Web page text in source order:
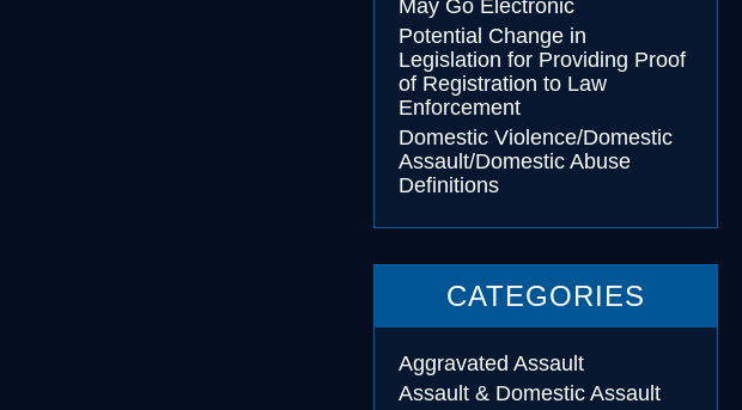
May Go Electronic
Potential Change in
Legislation for Providing Proof
of Registration to Law
Enforcement
Domestic Violence/Domestic
Assault/Domestic Abuse
Definitions
CATEGORIES
Aggravated Assault
Assault & Domestic Assault